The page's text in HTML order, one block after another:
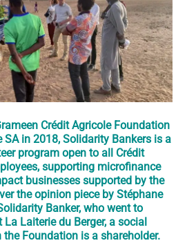
Crédit Agricole Foundation
SA in 2018, Solidarity Bankers is a
program open to all Crédit
supporting microfinance
businesses supported by the
the opinion piece by Stéphane
Banker, who went to
Laiterie du Berger, a social
Foundation is a shareholder.